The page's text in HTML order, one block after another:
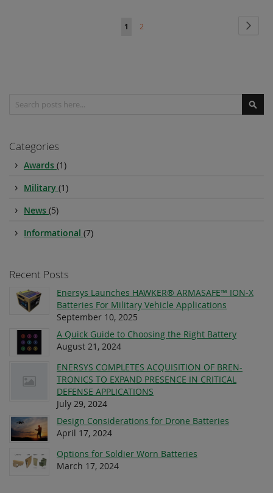
Page
You're
1 Page
2
Search
Categories
Awards (1)
Military (1)
News (5)
Informational (7)
Recent Posts
Enersys Launches HAWKER® ARMASAFE™ ION-X
Batteries For Military Vehicle Applications
September 10, 2025
A Quick Guide to Choosing the Right Battery
August 21, 2024
ENERSYS COMPLETES ACQUISITION OF BREN-
TRONICS TO EXPAND PRESENCE IN CRITICAL
DEFENSE APPLICATIONS
July 29, 2024
Design Considerations for Drone Batteries
April 17, 2024
Options for Soldier Worn Batteries
March 17, 2024